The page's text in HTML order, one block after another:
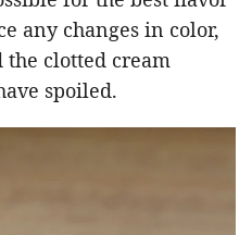
any changes in color,
the clotted cream
spoiled.